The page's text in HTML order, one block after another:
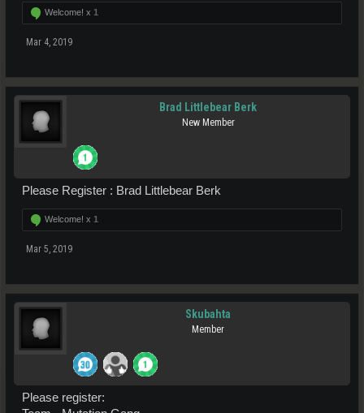
Welcome! x 1
Mar 4, 2019
Brad Littlebear Berk
New Member
Please Register : Brad Littlebear Berk
Welcome! x 1
Mar 5, 2019
Skubahta
Member
Please register: